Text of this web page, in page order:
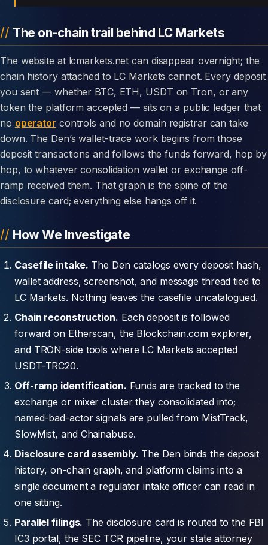
The on-chain trail behind LC Markets
The website at lcmarkets.net can disappear overnight; the
chain history attached to LC Markets cannot. Every deposit
you sent — whether BTC, ETH, USDT on Tron, or any
token the platform accepted — sits on a public ledger that
no operator controls and no domain registrar can take
down. The Den’s wallet-trace work begins from those
deposit transactions and follows the funds forward, hop by
hop, to whatever consolidation wallet or exchange off-
ramp received them. That graph is the spine of the
disclosure card; everything else hangs off it.
How We Investigate
Casefile intake. The Den catalogs every deposit hash,
wallet address, screenshot, and message thread tied to
LC Markets. Nothing leaves the casefile uncatalogued.
Chain reconstruction. Each deposit is followed
forward on Etherscan, the Blockchain.com explorer,
and TRON-side tools where LC Markets accepted
USDT-TRC20.
Off-ramp identification. Funds are tracked to the
exchange or mixer cluster they consolidated into;
named-bad-actor signals are pulled from MistTrack,
SlowMist, and Chainabuse.
Disclosure card assembly. The Den binds the deposit
history, on-chain graph, and platform claims into a
single document a regulator intake officer can read in
one sitting.
Parallel filings. The disclosure card is routed to the FBI
IC3 portal, the SEC TCR pipeline, your state attorney